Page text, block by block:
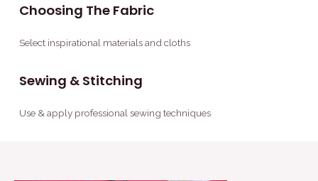
Choosing The Fabric
Select inspirational materials and cloths
Sewing & Stitching
Use & apply professional sewing techniques